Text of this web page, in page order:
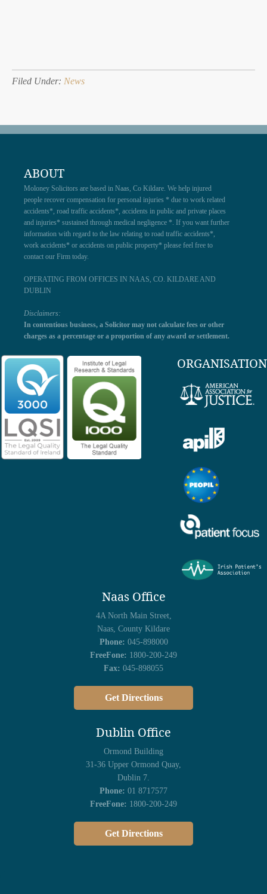
Filed Under: News
ABOUT
Moloney Solicitors are based in Naas, Co Kildare. We help injured
people recover compensation for personal injuries * due to work related
accidents*, road traffic accidents*, accidents in public and private places
and injuries* sustained through medical negligence *. If you want further
information with regard to the law relating to road traffic accidents*,
work accidents* or accidents on public property* please feel free to
contact our Firm today.
OPERATING FROM OFFICES IN NAAS, CO. KILDARE AND
DUBLIN
Disclaimers:
In contentious business, a Solicitor may not calculate fees or other
charges as a percentage or a proportion of any award or settlement.
Naas Office
4A North Main Street,
Naas, County Kildare
Phone: 045-898000
FreeFone: 1800-200-249
Fax: 045-898055
Get Directions
Dublin Office
Ormond Building
31-36 Upper Ormond Quay,
Dublin 7.
Phone: 01 8717577
FreeFone: 1800-200-249
Get Directions